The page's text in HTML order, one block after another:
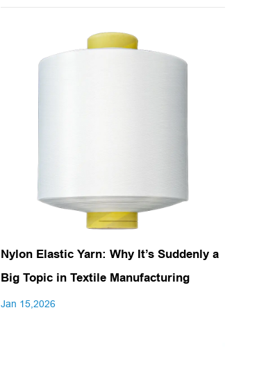
Nylon Elastic Yarn: Why It’s Suddenly a
Big Topic in Textile Manufacturing
Jan 15,2026